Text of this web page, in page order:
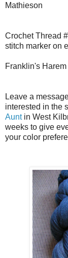
Mathieson
Crochet Thread
stitch marker on
Franklin's
Leave a
interested in the
Auntin West
weeks to give
your color